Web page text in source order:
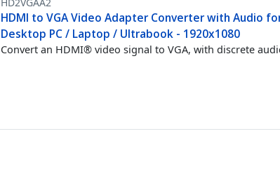
HDMI to VGA Video Adapter Converter with Audio
Desktop PC / Laptop / Ultrabook - 1920x1080
Convert an HDMI® video signal to VGA, with discrete